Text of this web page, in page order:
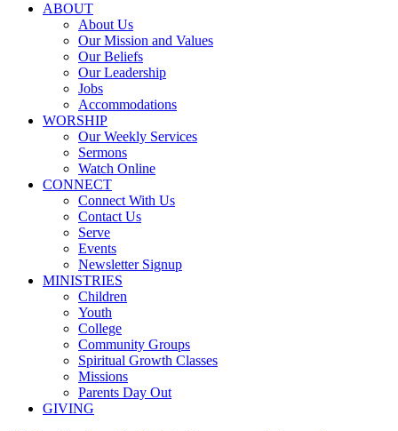
ABOUT
About Us
Our Mission and Values
Our Beliefs
Our Leadership
Jobs
Accommodations
WORSHIP
Our Weekly Services
Sermons
Watch Online
CONNECT
Connect With Us
Contact Us
Serve
Events
Newsletter Signup
MINISTRIES
Children
Youth
College
Community Groups
Spiritual Growth Classes
Missions
Parents Day Out
GIVING